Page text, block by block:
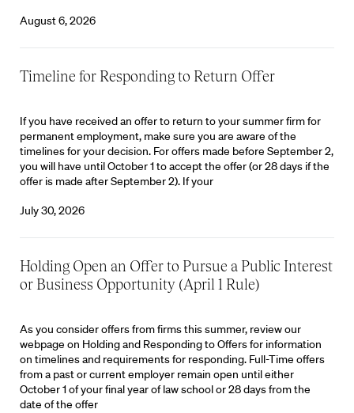
August 6, 2026
Timeline for Responding to Return Offer
If you have received an offer to return to your summer firm for
permanent employment, make sure you are aware of the
timelines for your decision. For offers made before September 2,
you will have until October 1 to accept the offer (or 28 days if the
offer is made after September 2). If your
July 30, 2026
Holding Open an Offer to Pursue a Public Interest
or Business Opportunity (April 1 Rule)
As you consider offers from firms this summer, review our
webpage on Holding and Responding to Offers for information
on timelines and requirements for responding. Full-Time offers
from a past or current employer remain open until either
October 1 of your final year of law school or 28 days from the
date of the offer